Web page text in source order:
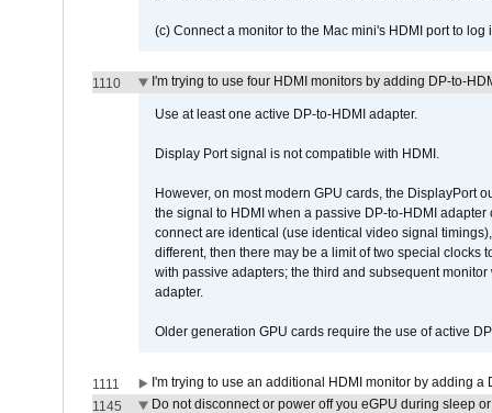
(c) Connect a monitor to the Mac mini's HDMI port to
1110 I'm trying to use four HDMI monitors by adding DP-to-
Use at least one active DP-to-HDMI adapter.
Display Port signal is not compatible with HDMI.
However, on most modern GPU cards, the DisplayPort
the signal to HDMI when a passive DP-to-HDMI
connect are identical (use identical video signal
different, then there may be a limit of two special clocks
with passive adapters; the third and subsequent
adapter.
Older generation GPU cards require the use of active
1111
I'm trying to use an additional HDMI monitor by adding a
1145
Do not disconnect or power off you eGPU during sleep